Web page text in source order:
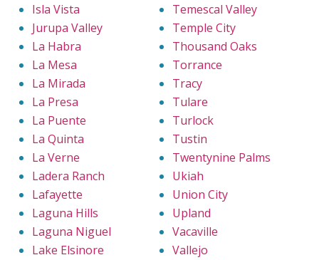
Isla Vista
Jurupa Valley
La Habra
La Mesa
La Mirada
La Presa
La Puente
La Quinta
La Verne
Ladera Ranch
Lafayette
Laguna Hills
Laguna Niguel
Lake Elsinore
Temescal Valley
Temple City
Thousand Oaks
Torrance
Tracy
Tulare
Turlock
Tustin
Twentynine Palms
Ukiah
Union City
Upland
Vacaville
Vallejo